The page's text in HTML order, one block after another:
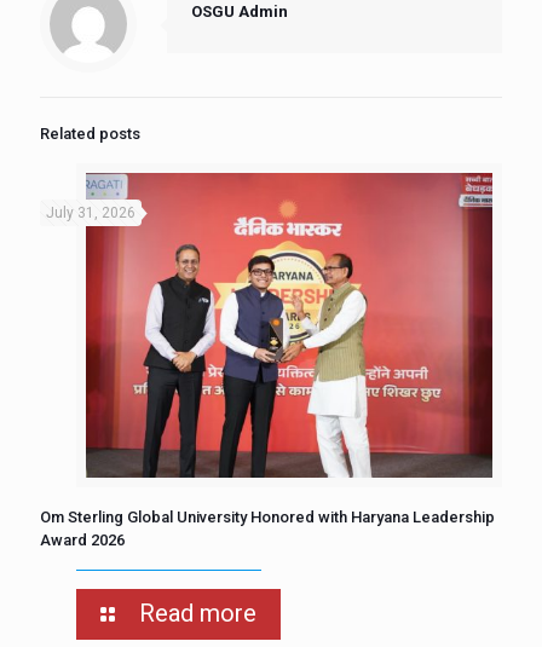
OSGU Admin
Related posts
July 31, 2026
Om Sterling Global University Honored with Haryana Leadership
Award 2026
Read more